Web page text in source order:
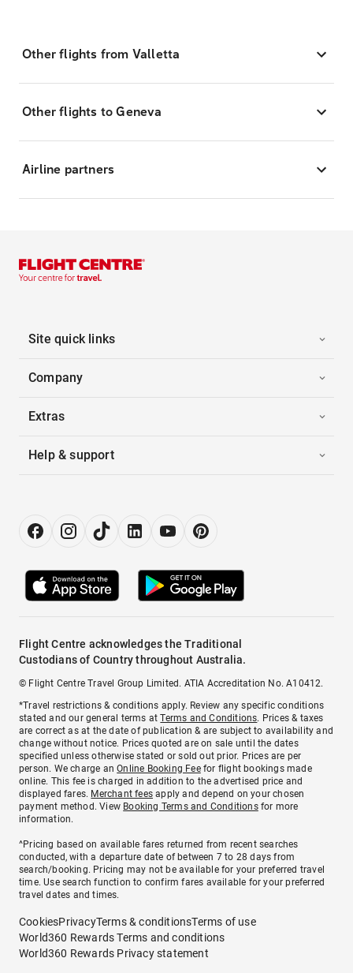
Other flights from Valletta
Other flights to Geneva
Airline partners
Site quick links
Company
Extras
Help & support
Flight Centre acknowledges the Traditional
Custodians of Country throughout Australia.
© Flight Centre Travel Group Limited. ATIA Accreditation No. A10412.
*Travel restrictions & conditions apply. Review any specific conditions
stated and our general terms atTerms and Conditions. Prices & taxes
are correct as at the date of publication & are subject to availability and
change without notice. Prices quoted are on sale until the dates
specified unless otherwise stated or sold out prior. Prices are per
person. We charge anOnline Booking Feefor flight bookings made
online. This fee is charged in addition to the advertised price and
displayed fares. Merchant fees apply and depend on your chosen
payment method. View Booking Terms and Conditionsfor more
information.
^Pricing based on available fares returned from recent searches
conducted, with a departure date of between 7 to 28 days from
search/booking. Pricing may not be available for your preferred travel
time. Use search function to confirm fares available for your preferred
travel dates and times.
CookiesPrivacyTerms & conditionsTerms of use
World360 Rewards Terms and conditions
World360 Rewards Privacy statement